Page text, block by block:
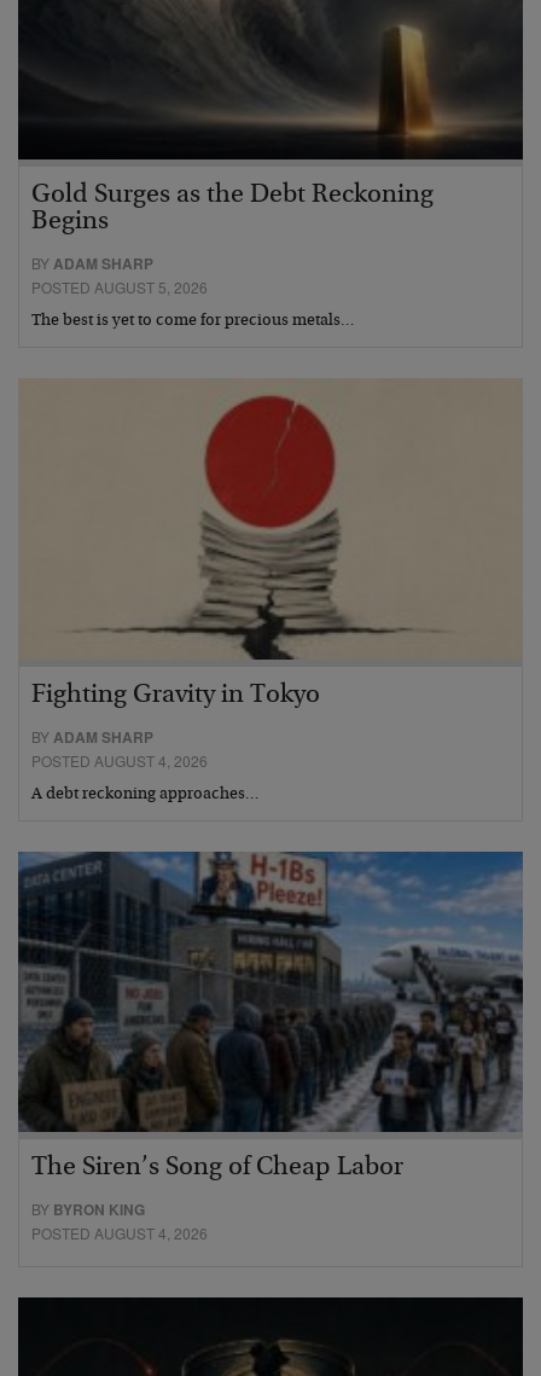
Gold Surges as the Debt Reckoning
Begins
BYADAM SHARP
POSTED AUGUST 5, 2026
The best is yet to come for precious metals…
Fighting Gravity in Tokyo
BYADAM SHARP
POSTED AUGUST 4, 2026
A debt reckoning approaches…
The Siren’s Song of Cheap Labor
BY BYRON KING
POSTED AUGUST 4, 2026